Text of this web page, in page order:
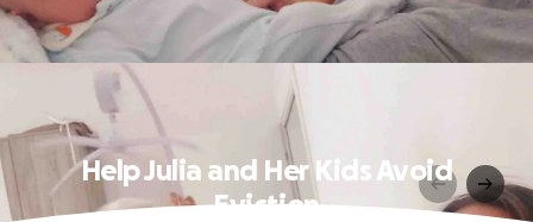
Help Julia and Her Kids Avoid
Eviction